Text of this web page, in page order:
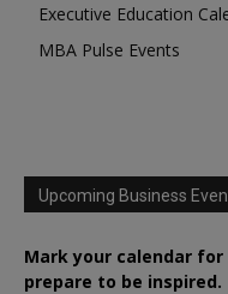
Executive Education
MBA Pulse Events
Upcoming Business
Mark your calendar
prepare to be inspired.